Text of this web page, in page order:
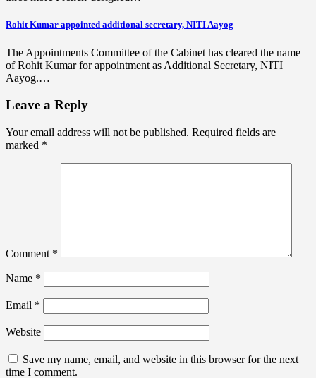
Rohit Kumar appointed additional secretary, NITI Aayog
The Appointments Committee of the Cabinet has cleared the name
of Rohit Kumar for appointment as Additional Secretary, NITI
Aayog.…
Leave a Reply
Your email address will not be published. Required fields are
marked *
Comment *
Name *
Email *
Website
Save my name, email, and website in this browser for the next
time I comment.